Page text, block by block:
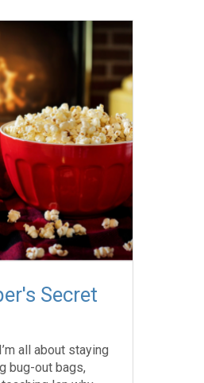
Secret
all about staying
bug-out bags,